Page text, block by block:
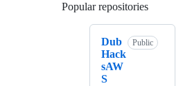
Popular repositories
Dub
Hack
sAW
S
Public